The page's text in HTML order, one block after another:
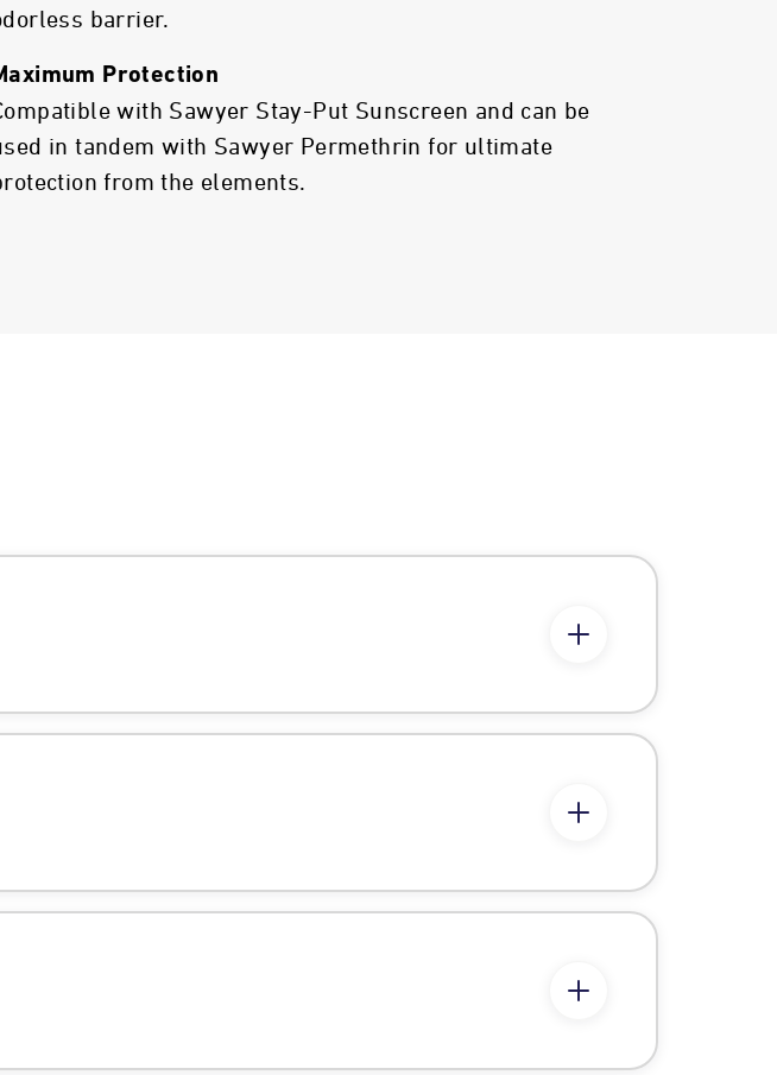
barrier.
Protection
with Sawyer Stay-Put Sunscreen and can be
in tandem with Sawyer Permethrin for ultimate
from the elements.